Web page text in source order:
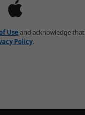
Use and acknowledge that
Policy.